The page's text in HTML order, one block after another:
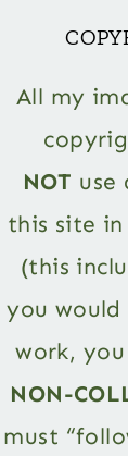
All my
NOT use
this site
(this
you
work,
NON-
must